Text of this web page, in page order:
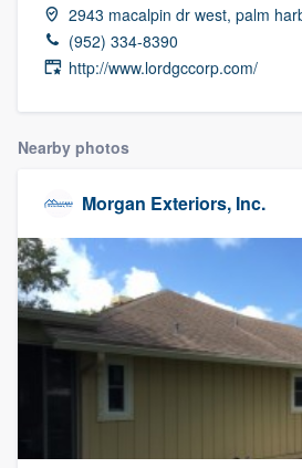
2943 macalpin dr west, palm
(952) 334-8390
http://www.lordgccorp.com/
Nearby photos
Morgan Exteriors, Inc.
Welcome to our